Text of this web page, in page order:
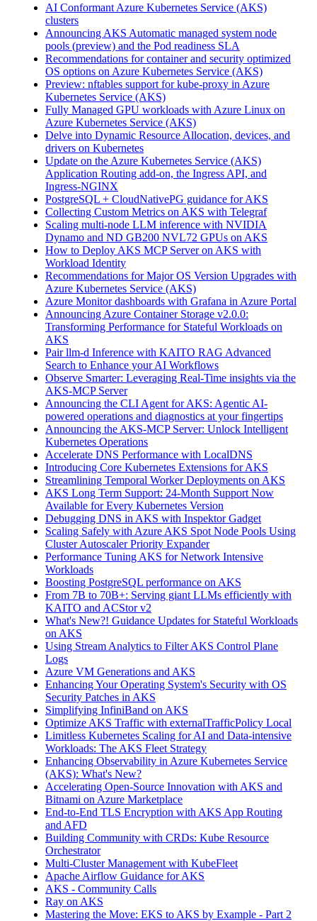
AI Conformant Azure Kubernetes Service (AKS)
clusters
Announcing AKS Automatic managed system node
pools (preview) and the Pod readiness SLA
Recommendations for container and security optimized
OS options on Azure Kubernetes Service (AKS)
Preview: nftables support for kube-proxy in Azure
Kubernetes Service (AKS)
Fully Managed GPU workloads with Azure Linux on
Azure Kubernetes Service (AKS)
Delve into Dynamic Resource Allocation, devices, and
drivers on Kubernetes
Update on the Azure Kubernetes Service (AKS)
Application Routing add-on, the Ingress API, and
Ingress-NGINX
PostgreSQL + CloudNativePG guidance for AKS
Collecting Custom Metrics on AKS with Telegraf
Scaling multi-node LLM inference with NVIDIA
Dynamo and ND GB200 NVL72 GPUs on AKS
How to Deploy AKS MCP Server on AKS with
Workload Identity
Recommendations for Major OS Version Upgrades with
Azure Kubernetes Service (AKS)
Azure Monitor dashboards with Grafana in Azure Portal
Announcing Azure Container Storage v2.0.0:
Transforming Performance for Stateful Workloads on
AKS
Pair llm-d Inference with KAITO RAG Advanced
Search to Enhance your AI Workflows
Observe Smarter: Leveraging Real-Time insights via the
AKS-MCP Server
Announcing the CLI Agent for AKS: Agentic AI-
powered operations and diagnostics at your fingertips
Announcing the AKS-MCP Server: Unlock Intelligent
Kubernetes Operations
Accelerate DNS Performance with LocalDNS
Introducing Core Kubernetes Extensions for AKS
Streamlining Temporal Worker Deployments on AKS
AKS Long Term Support: 24-Month Support Now
Available for Every Kubernetes Version
Debugging DNS in AKS with Inspektor Gadget
Scaling Safely with Azure AKS Spot Node Pools Using
Cluster Autoscaler Priority Expander
Performance Tuning AKS for Network Intensive
Workloads
Boosting PostgreSQL performance on AKS
From 7B to 70B+: Serving giant LLMs efficiently with
KAITO and ACStor v2
What's New?! Guidance Updates for Stateful Workloads
on AKS
Using Stream Analytics to Filter AKS Control Plane
Logs
Azure VM Generations and AKS
Enhancing Your Operating System's Security with OS
Security Patches in AKS
Simplifying InfiniBand on AKS
Optimize AKS Traffic with externalTrafficPolicy Local
Limitless Kubernetes Scaling for AI and Data-intensive
Workloads: The AKS Fleet Strategy
Enhancing Observability in Azure Kubernetes Service
(AKS): What's New?
Accelerating Open-Source Innovation with AKS and
Bitnami on Azure Marketplace
End-to-End TLS Encryption with AKS App Routing
and AFD
Building Community with CRDs: Kube Resource
Orchestrator
Multi-Cluster Management with KubeFleet
Apache Airflow Guidance for AKS
AKS - Community Calls
Ray on AKS
Mastering the Move: EKS to AKS by Example - Part 2